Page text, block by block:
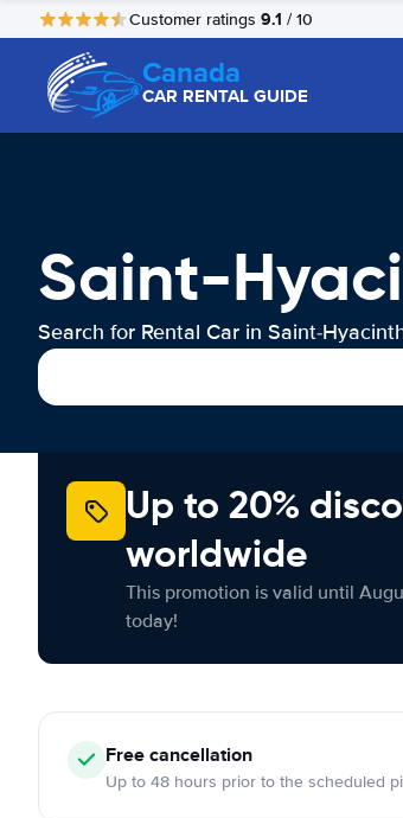
Customer ratings 9.1 / 10
Canada
CAR RENTAL GUIDE
Saint-
Search for Rental Car in Saint-
Up to 20%
worldwide
This promotion is valid until
today!
Free cancellation
Up to 48 hours prior to the scheduled